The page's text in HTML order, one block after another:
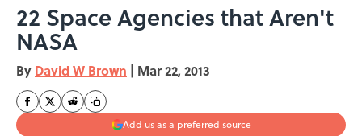
22 Space Agencies that Aren't
NASA
By David W Brown | Mar 22, 2013
Add us as a preferred source